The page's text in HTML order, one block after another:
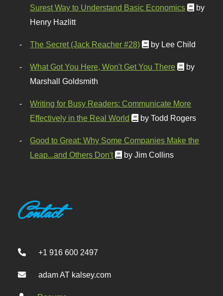
Surest Way to Understand Basic Economics
by
Henry Hazlitt
The Secret (Jack Reacher #28) by Lee Child
What Got You Here, Won't Get You There
by
Marshall Goldsmith
Writing for Busy Readers: Communicate More
Effectively in the Real World
by Todd Rogers
Good to Great: Why Some Companies Make the
Leap...and Others Don't
by Jim Collins
Contact
+1 916 600 2497
adam AT kalsey.com